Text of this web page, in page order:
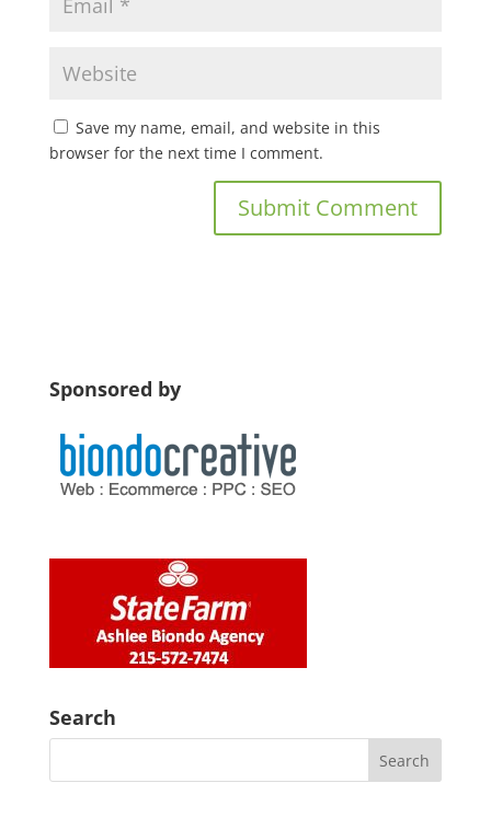
Save my name, email, and website in this
browser for the next time I comment.
Sponsored by
Search